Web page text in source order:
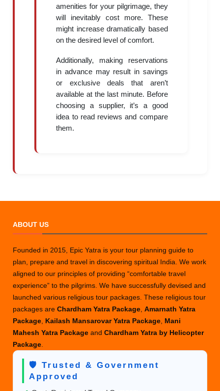
amenities for your pilgrimage, they
will inevitably cost more. These
might increase dramatically based
on the desired level of comfort.
Additionally, making reservations
in advance may result in savings
or exclusive deals that aren’t
available at the last minute. Before
choosing a supplier, it’s a good
idea to read reviews and compare
them.
ABOUT US
Founded in 2015, Epic Yatra is your tour planning guide to
plan, prepare and travel in discovering spiritual India. We work
aligned to our principles of providing “comfortable travel
experience” to the pilgrims. We have successfully devised and
launched various religious tour packages. These religious tour
packages areChardham Yatra Package ,Amarnath Yatra
Package Kailash Mansarovar Yatra Package Mani
Mahesh Yatra PackageandChardham Yatra by Helicopter
Package
🛡️ Trusted & Government
Approved